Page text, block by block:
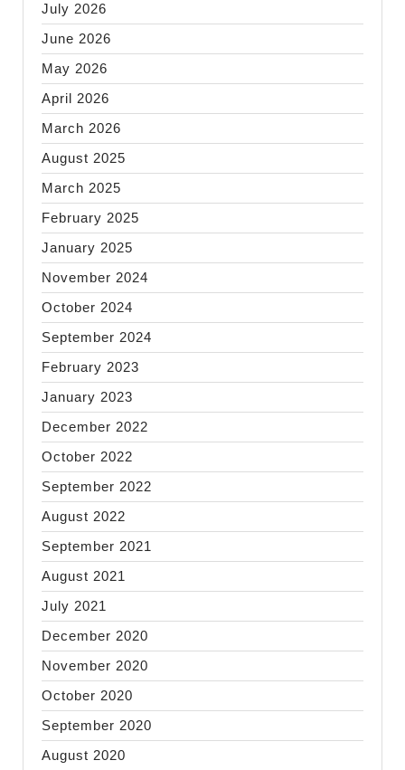
July 2026
June 2026
May 2026
April 2026
March 2026
August 2025
March 2025
February 2025
January 2025
November 2024
October 2024
September 2024
February 2023
January 2023
December 2022
October 2022
September 2022
August 2022
September 2021
August 2021
July 2021
December 2020
November 2020
October 2020
September 2020
August 2020